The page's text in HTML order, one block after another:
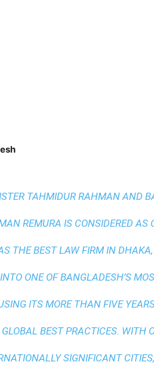
TAHMIDUR RAHMAN AND
REMURA IS CONSIDERED AS
THEBEST LAW FIRM IN DHAKA
ONE OF BANGLADESH’S
ITS MORE THAN FIVE
BEST PRACTICES. WITH
SIGNIFICANT